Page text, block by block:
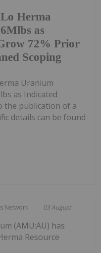
Herma
as
72% Prior
Scoping
Uranium
as Indicated
the publication of a
details can be found
Network 03 August
(AMU:AU) has
Resource